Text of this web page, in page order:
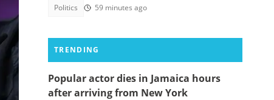
Politics 59 minutes ago
TRENDING
Popular actor dies in Jamaica hours
after arriving from New York